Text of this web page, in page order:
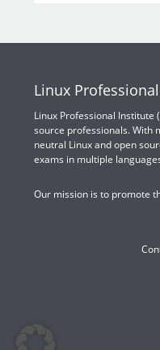
Linux
Linux Professional
source professionals. With
neutral Linux and open
exams in multiple
Our mission is to promote